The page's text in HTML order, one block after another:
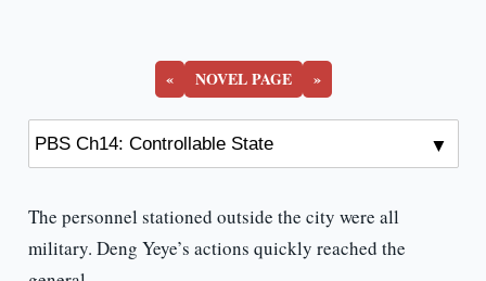
« NOVEL PAGE »
The personnel stationed outside the city were all
military. Deng Yeye’s actions quickly reached the